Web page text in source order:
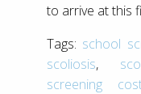
to arrive at this
Tags: school
scoliosis,
screening